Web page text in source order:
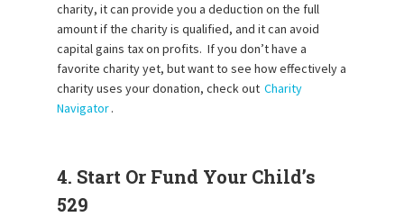
charity, it can provide you a deduction on the full
amount if the charity is qualified, and it can avoid
capital gains tax on profits. If you don’t have a
favorite charity yet, but want to see how effectively a
charity uses your donation, check out Charity
Navigator.
4. Start Or Fund Your Child’s
529